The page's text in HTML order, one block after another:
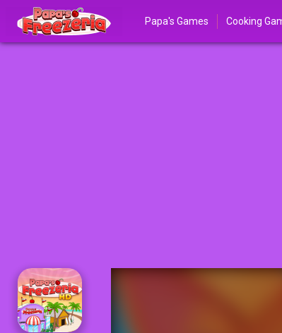
Papa's Games Cooking